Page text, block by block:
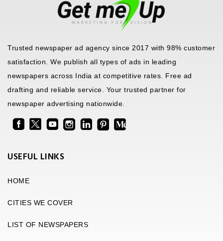
Trusted newspaper ad agency since 2017 with 98% customer
satisfaction. We publish all types of ads in leading
newspapers across India at competitive rates. Free ad
drafting and reliable service. Your trusted partner for
newspaper advertising nationwide.
USEFUL LINKS
HOME
CITIES WE COVER
LIST OF NEWSPAPERS